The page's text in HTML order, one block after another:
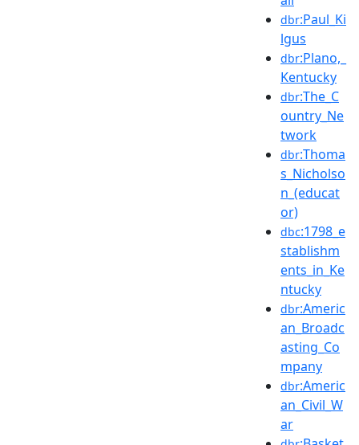
dbr:Paul_Ki
lgus
dbr:Plano,_
Kentucky
dbr:The_C
ountry_Ne
twork
dbr:Thoma
s_Nicholso
n_(educat
or)
dbc:1798_e
stablishm
ents_in_Ke
ntucky
dbr:Americ
an_Broadc
asting_Co
mpany
dbr:Americ
an_Civil_W
ar